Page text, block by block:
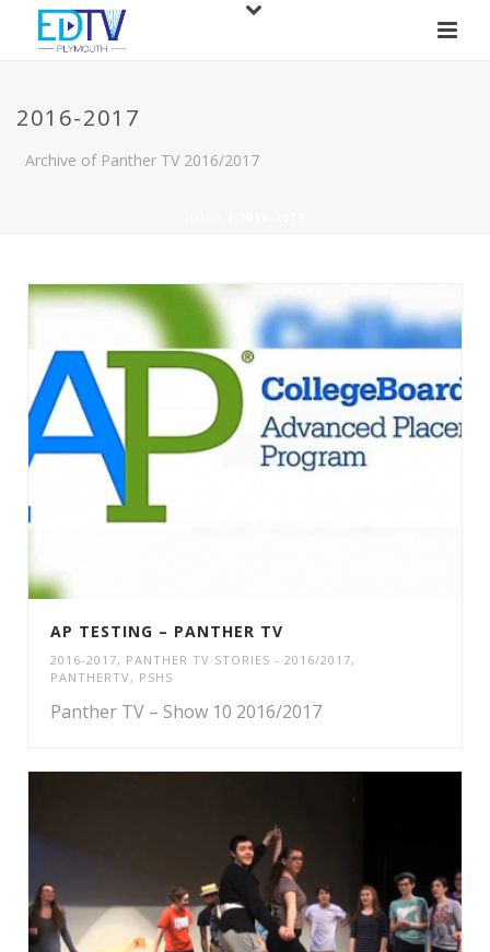
2016-2017
Archive of Panther TV 2016/2017
AP TESTING – PANTHER TV
2016-2017, PANTHER TV STORIES - 2016/2017,
PANTHERTV, PSHS
Panther TV – Show 10 2016/2017